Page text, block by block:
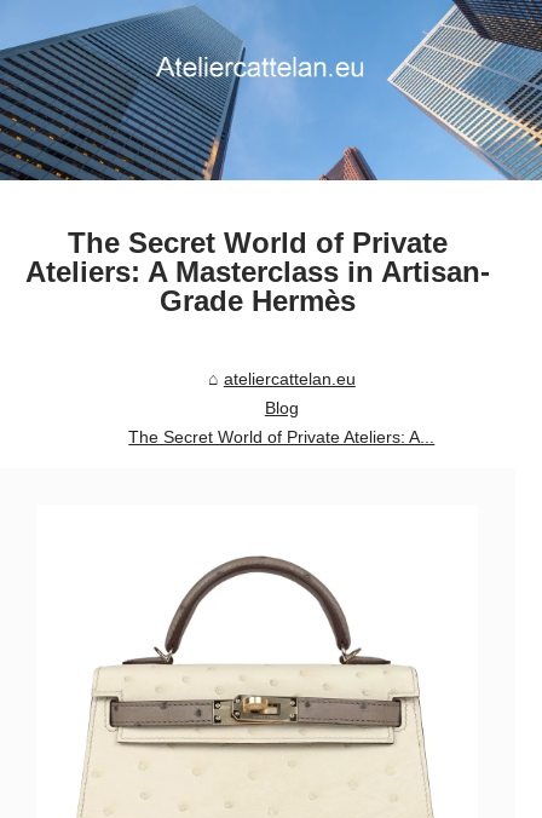
The Secret World of Private
Ateliers: A Masterclass in Artisan-
Grade Hermès
ateliercattelan.eu
Blog
The Secret World of Private Ateliers: A...